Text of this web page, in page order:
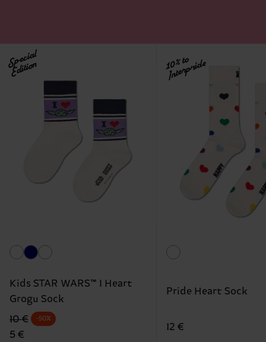
Special
Edition
Kids STAR WARS™ I Heart
Grogu Sock
Original price
10 €
discounted price
5 €
-50%
10% to
Interpride
Pride Heart Sock
12 €